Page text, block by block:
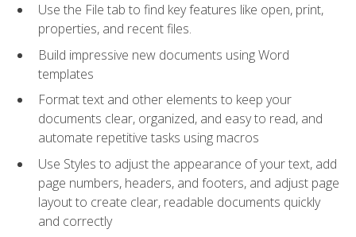
Use the File tab to find key features like open, print,
properties, and recent files.
Build impressive new documents using Word
templates
Format text and other elements to keep your
documents clear, organized, and easy to read, and
automate repetitive tasks using macros
Use Styles to adjust the appearance of your text, add
page numbers, headers, and footers, and adjust page
layout to create clear, readable documents quickly
and correctly